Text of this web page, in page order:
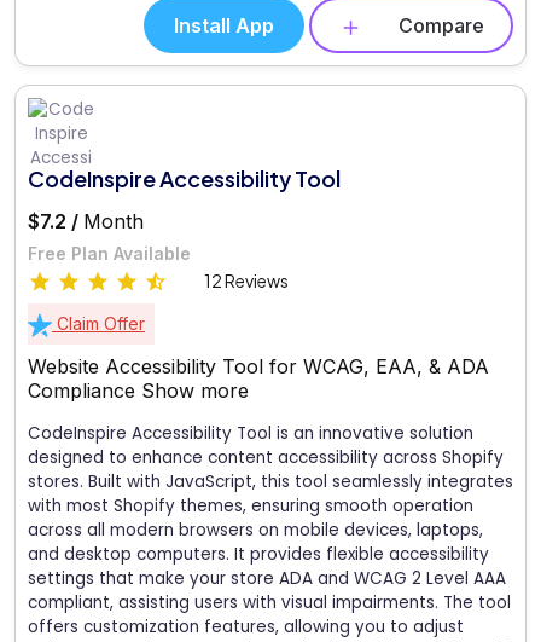
Install App Compare
CodeInspire Accessibility Tool
$7.2 / Month
Free Plan Available
12 Reviews
Claim Offer
Website Accessibility Tool for WCAG, EAA, & ADA
Compliance Show more
CodeInspire Accessibility Tool is an innovative solution
designed to enhance content accessibility across Shopify
stores. Built with JavaScript, this tool seamlessly integrates
with most Shopify themes, ensuring smooth operation
across all modern browsers on mobile devices, laptops,
and desktop computers. It provides flexible accessibility
settings that make your store ADA and WCAG 2 Level AAA
compliant, assisting users with visual impairments. The tool
offers customization features, allowing you to adjust